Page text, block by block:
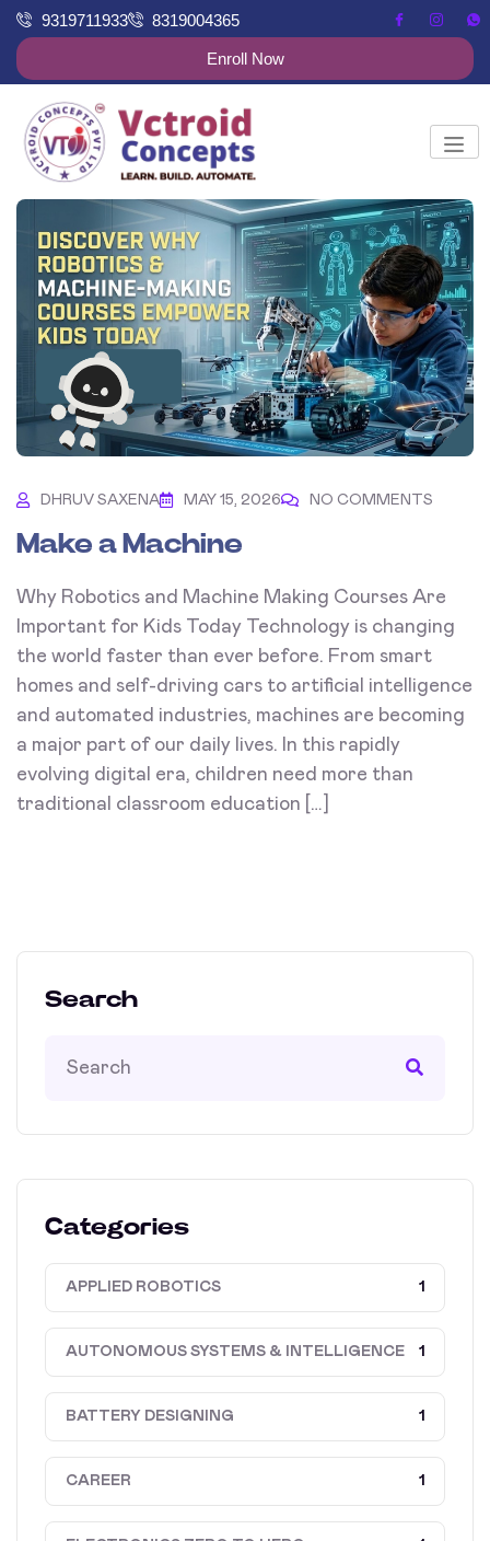
9319711933 8319004365
Enroll Now
DHRUV SAXENA MAY 15, 2026 NO COMMENTS
Make a Machine
Why Robotics and Machine Making Courses Are
Important for Kids Today Technology is changing
the world faster than ever before. From smart
homes and self-driving cars to artificial intelligence
and automated industries, machines are becoming
a major part of our daily lives. In this rapidly
evolving digital era, children need more than
traditional classroom education […]
Search
Categories
APPLIED ROBOTICS 1
AUTONOMOUS SYSTEMS & INTELLIGENCE 1
BATTERY DESIGNING 1
CAREER 1